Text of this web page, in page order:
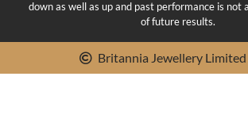
down as well as up and past performance is not
of future results.
Britannia Jewellery